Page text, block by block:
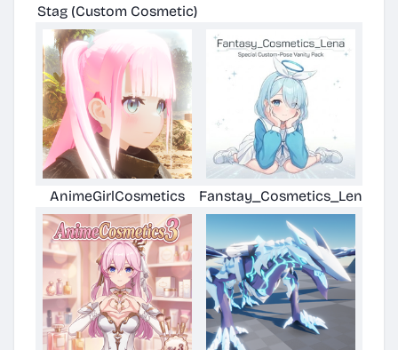
Stag (Custom Cosmetic)
AnimeGirlCosmetics Fanstay_Cosmetics_Lena